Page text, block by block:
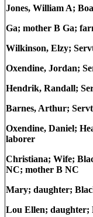
Jones, William A;
Ga; mother B Ga;
Wilkinson, Elzy;
Oxendine, Jordan;
Hendrik, Randall;
Barnes, Arthur;
Oxendine, Daniel;
laborer
Christiana; Wife;
NC; mother B NC
Mary; daughter;
Lou Ellen; daughter;